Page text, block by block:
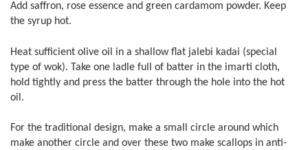
Add saffron, rose essence and green cardamom powder. Keep
the syrup hot.
Heat sufficient olive oil in a shallow flat jalebi kadai (special
type of wok). Take one ladle full of batter in the imarti cloth,
hold tightly and press the batter through the hole into the hot
oil.
For the traditional design, make a small circle around which
make another circle and over these two make scallops in anti-